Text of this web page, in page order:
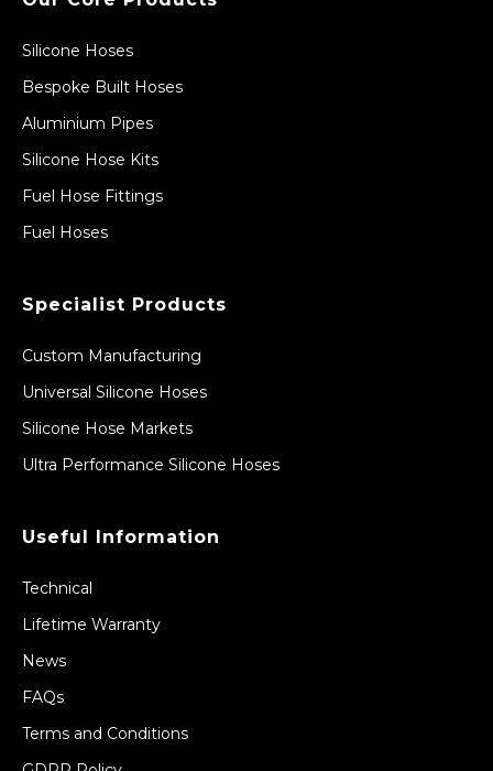
Silicone Hoses
Bespoke Built Hoses
Aluminium Pipes
Silicone Hose Kits
Fuel Hose Fittings
Fuel Hoses
Specialist Products
Custom Manufacturing
Universal Silicone Hoses
Silicone Hose Markets
Ultra Performance Silicone Hoses
Useful Information
Technical
Lifetime Warranty
News
FAQs
Terms and Conditions